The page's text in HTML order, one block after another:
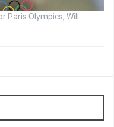
Paris Olympics, Will